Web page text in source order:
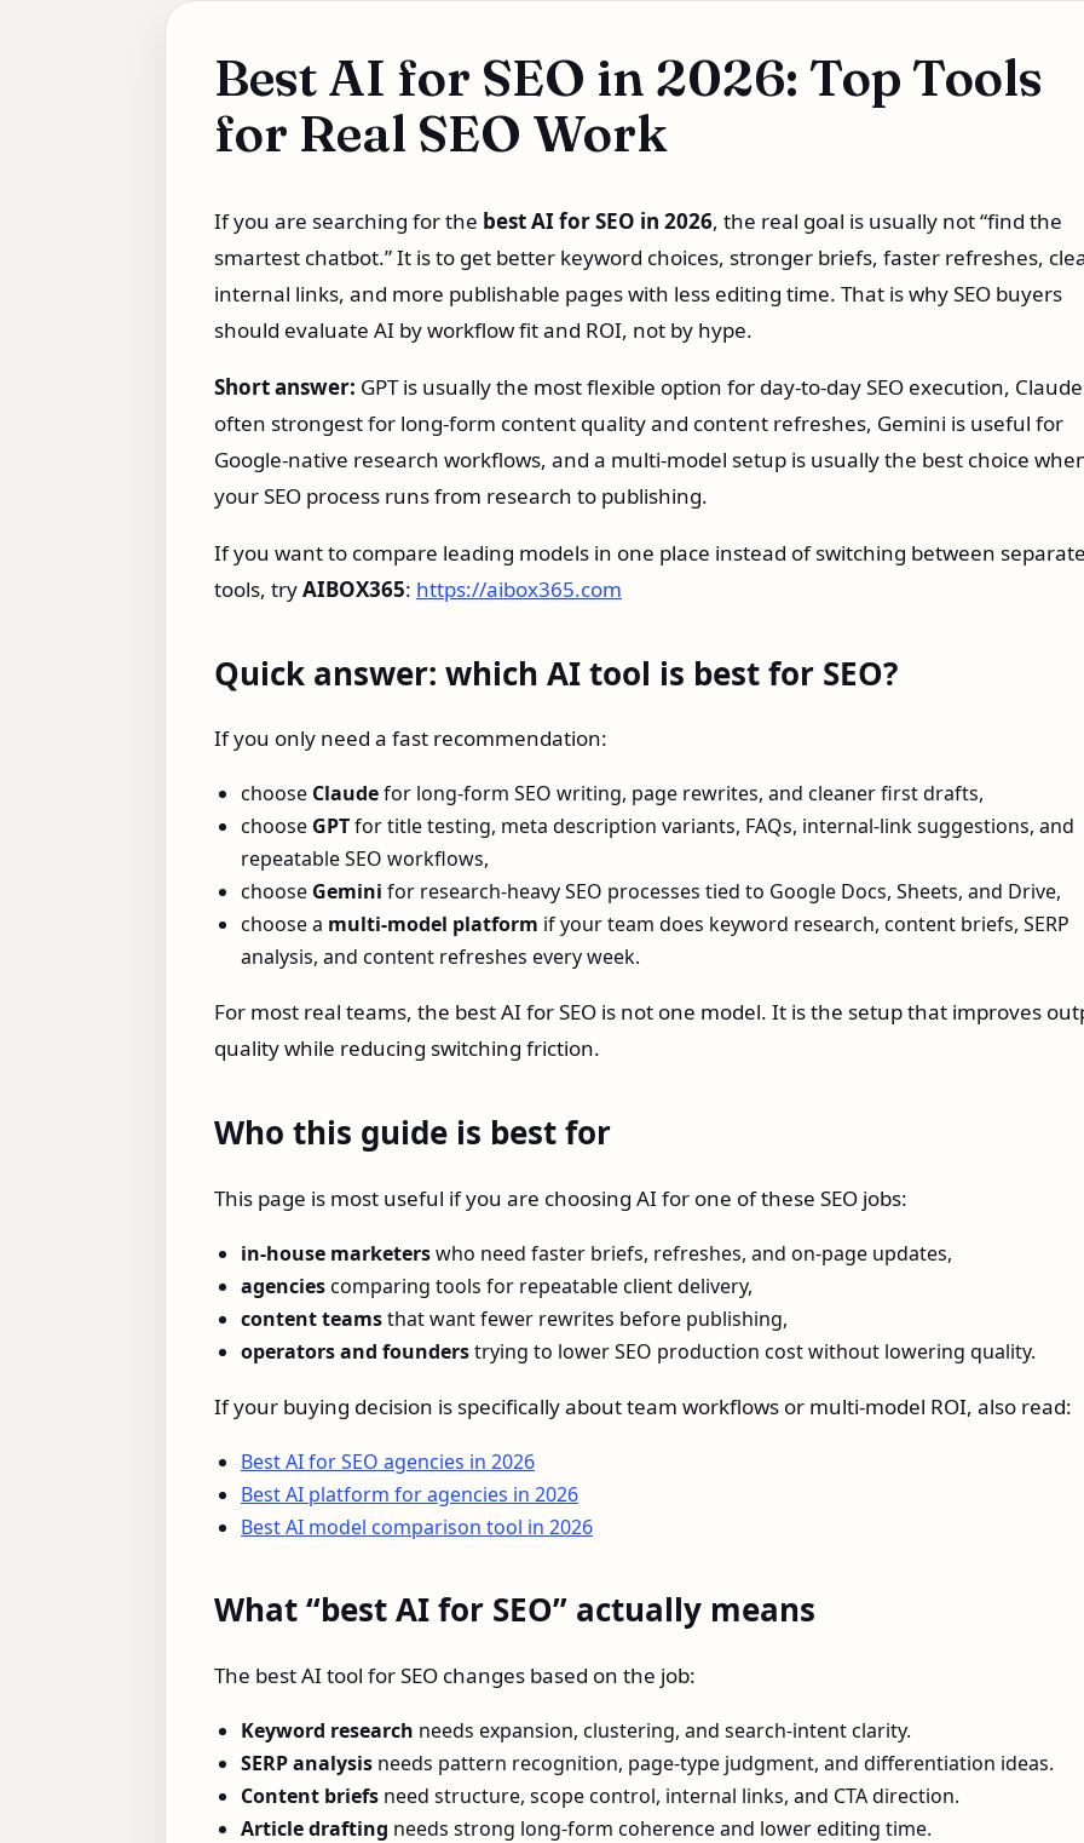
Best AI for SEO in 2026: Top Tools
for Real SEO Work
If you are searching for the best AI for SEO in 2026, the real goal is usually not “find the
smartest chatbot.” It is to get better keyword choices, stronger briefs, faster refreshes,
internal links, and more publishable pages with less editing time. That is why SEO buyers
should evaluate AI by workflow fit and ROI, not by hype.
Short answer: GPT is usually the most flexible option for day-to-day SEO execution,
often strongest for long-form content quality and content refreshes, Gemini is useful for
Google-native research workflows, and a multi-model setup is usually the best choice
your SEO process runs from research to publishing.
If you want to compare leading models in one place instead of switching between
tools, tryAIBOX365: https://aibox365.com
Quick answer: which AI tool is best for SEO?
If you only need a fast recommendation:
choose Claudefor long-form SEO writing, page rewrites, and cleaner first drafts,
choose GPTfor title testing, meta description variants, FAQs, internal-link suggestions, and
repeatable SEO workflows,
choose Gemini for research-heavy SEO processes tied to Google Docs, Sheets, and Drive,
choose a multi-model platform if your team does keyword research, content briefs, SERP
analysis, and content refreshes every week.
For most real teams, the best AI for SEO is not one model. It is the setup that improves
quality while reducing switching friction.
Who this guide is best for
This page is most useful if you are choosing AI for one of these SEO jobs:
in-house marketerswho need faster briefs, refreshes, and on-page updates,
agenciescomparing tools for repeatable client delivery,
content teamsthat want fewer rewrites before publishing,
operators and founderstrying to lower SEO production cost without lowering quality.
If your buying decision is specifically about team workflows or multi-model ROI, also read:
Best AI for SEO agencies in 2026
Best AI platform for agencies in 2026
Best AI model comparison tool in 2026
What “best AI for SEO” actually means
The best AI tool for SEO changes based on the job:
Keyword research needs expansion, clustering, and search-intent clarity.
SERP analysis needs pattern recognition, page-type judgment, and differentiation ideas.
Content briefs need structure, scope control, internal links, and CTA direction.
Article drafting needs strong long-form coherence and lower editing time.